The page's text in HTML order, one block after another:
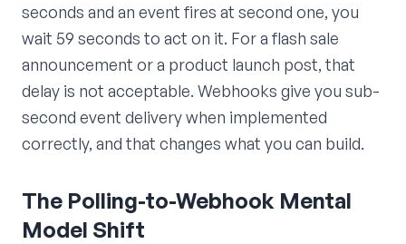
seconds and an event fires at second one, you
wait 59 seconds to act on it. For a flash sale
announcement or a product launch post, that
delay is not acceptable. Webhooks give you sub-
second event delivery when implemented
correctly, and that changes what you can build.
The Polling-to-Webhook Mental
Model Shift